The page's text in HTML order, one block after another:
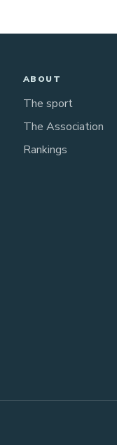
ABOUT
The sport
The Association
Rankings